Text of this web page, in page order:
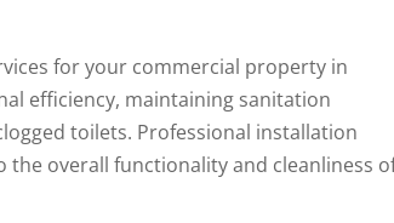
for your commercial property in
efficiency, maintaining sanitation
toilets. Professional installation
overall functionality and cleanliness